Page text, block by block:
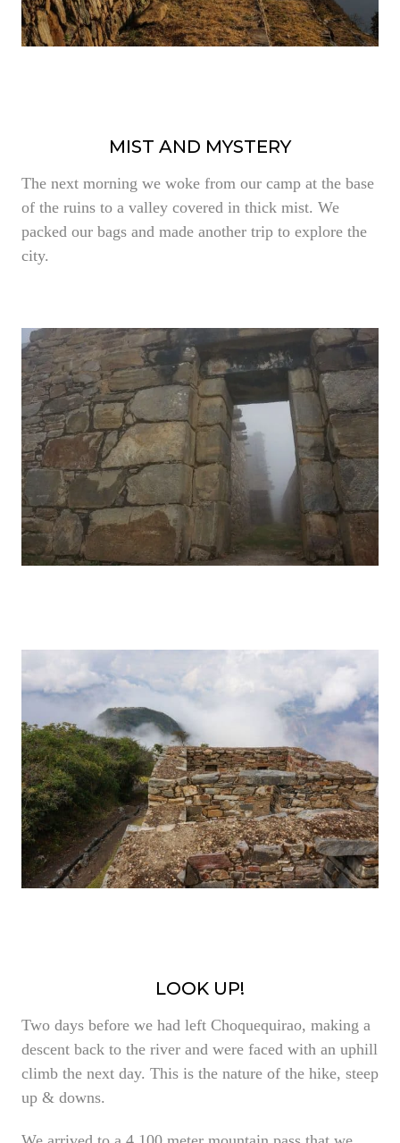
MIST AND MYSTERY
The next morning we woke from our camp at the base
of the ruins to a valley covered in thick mist. We
packed our bags and made another trip to explore the
city.
LOOK UP!
Two days before we had left Choquequirao, making a
descent back to the river and were faced with an uphill
climb the next day. This is the nature of the hike, steep
up & downs.